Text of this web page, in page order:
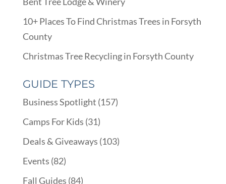
10+ Places To Find Christmas Trees in Forsyth
County
Christmas Tree Recycling in Forsyth County
GUIDE TYPES
Business Spotlight (157)
Camps For Kids (31)
Deals & Giveaways (103)
Events (82)
Fall Guides (84)